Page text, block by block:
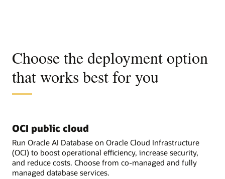
Choose the deployment option
that works best for you
OCI public cloud
Run Oracle AI Database on Oracle Cloud Infrastructure
(OCI) to boost operational efficiency, increase security,
and reduce costs. Choose from co-managed and fully
managed database services.